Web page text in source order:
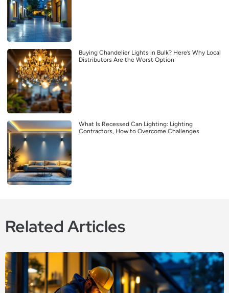
Buying Chandelier Lights in Bulk? Here’s Why Local
Distributors Are the Worst Option
What Is Recessed Can Lighting: Lighting
Contractors, How to Overcome Challenges
Related Articles